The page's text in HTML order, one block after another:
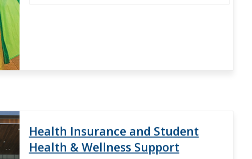
Health Insurance and Student
Health & Wellness Support